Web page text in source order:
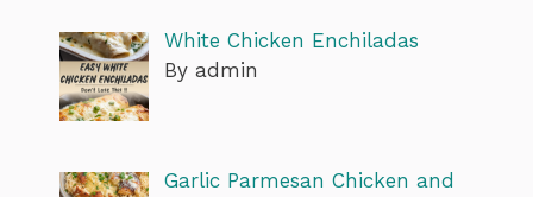
White Chicken Enchiladas
By admin
Garlic Parmesan Chicken and